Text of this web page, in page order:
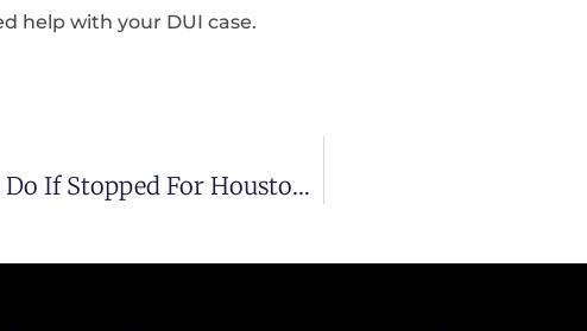
help with your DUI case.
What Defense Attorneys Say To Do If Stopped For Houston DUI Or DWI Part III